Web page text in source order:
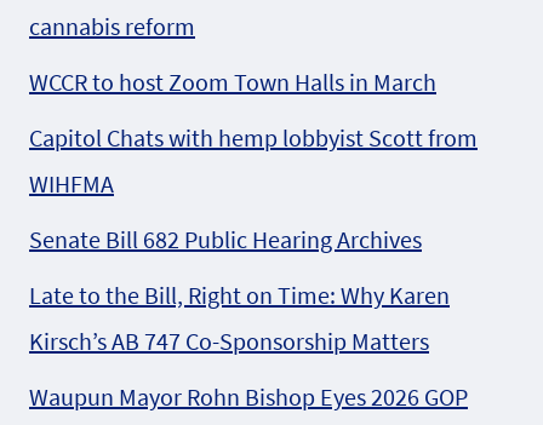
cannabis reform
WCCR to host Zoom Town Halls in March
Capitol Chats with hemp lobbyist Scott from
WIHFMA
Senate Bill 682 Public Hearing Archives
Late to the Bill, Right on Time: Why Karen
Kirsch’s AB 747 Co-Sponsorship Matters
Waupun Mayor Rohn Bishop Eyes 2026 GOP